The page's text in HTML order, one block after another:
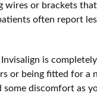
wires or brackets
often report
is
or being fitted for a
some discomfort as